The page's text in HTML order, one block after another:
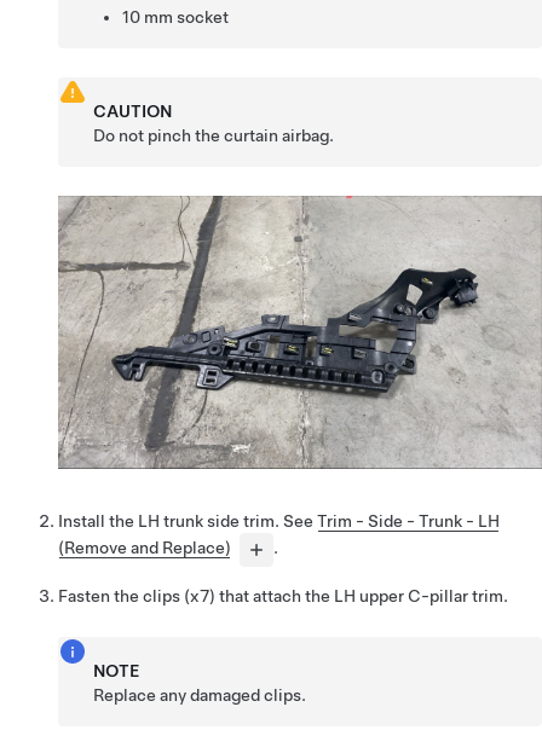
10 mm socket
CAUTION
Do not pinch the curtain airbag.
Install the LH trunk side trim. See Trim - Side - Trunk - LH
(Remove and Replace)
.
Fasten the clips (x7) that attach the LH upper C-pillar trim.
NOTE
Replace any damaged clips.